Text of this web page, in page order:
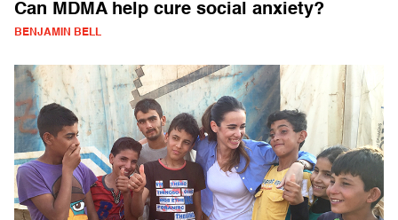
Can MDMA help cure social anxiety?
BENJAMIN BELL